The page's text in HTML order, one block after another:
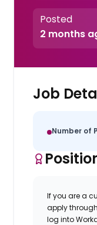
Posted
2 months
Job
Number of
If you are a
apply
log into